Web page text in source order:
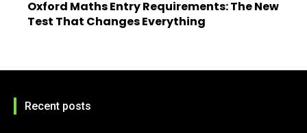
Oxford Maths Entry Requirements: The New
Test That Changes Everything
Recent posts